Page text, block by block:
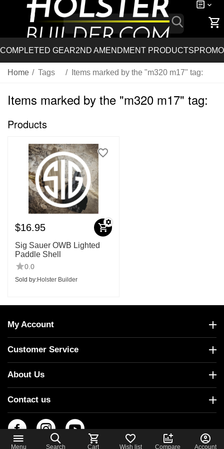
COMPLETED GEAR2ND AMENDMENT PRODUCTS
Home / Tags / Items marked by the "m320 m17" tag:
Items marked by the "m320 m17" tag:
Products
$16.95
Sig Sauer OWB Lighted
Paddle Shell
0.0
Sold by:Holster Builder
My Account
Customer Service
About Us
Contact us
Menu Search Cart Wish list Compare Account